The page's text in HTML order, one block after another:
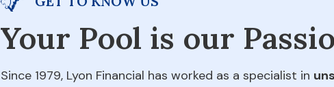
Your Pool is our
Since 1979, Lyon Financial has worked as a specialist in